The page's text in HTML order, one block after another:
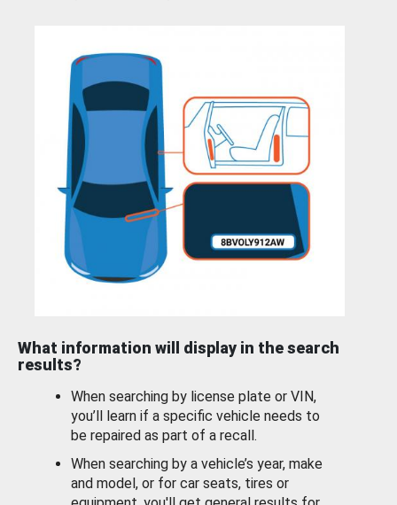
What information will display in the search
results?
When searching by license plate or VIN,
you’ll learn if a specific vehicle needs to
be repaired as part of a recall.
When searching by a vehicle’s year, make
and model, or for car seats, tires or